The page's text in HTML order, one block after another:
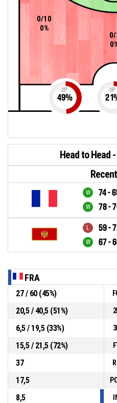
0/10
0%
2P
49%
3P
21
Head to Head
74 -
78 -
59 -
67 -
FRA
27 / 60 (45%)
20,5 / 40,5 (51%)
6,5 / 19,5 (33%)
15,5 / 21,5 (72%)
37
17,5
8,5